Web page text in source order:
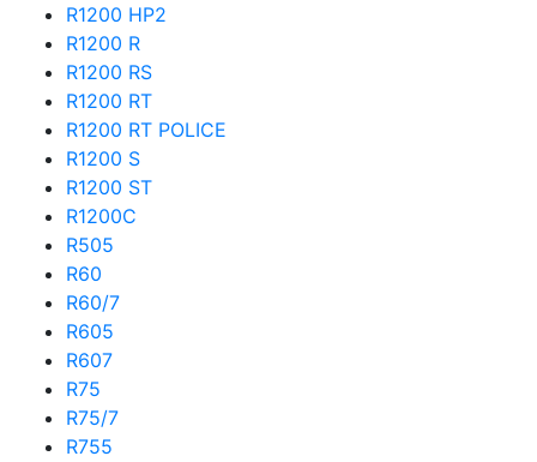
R1200 HP2
R1200 R
R1200 RS
R1200 RT
R1200 RT POLICE
R1200 S
R1200 ST
R1200C
R505
R60
R60/7
R605
R607
R75
R75/7
R755